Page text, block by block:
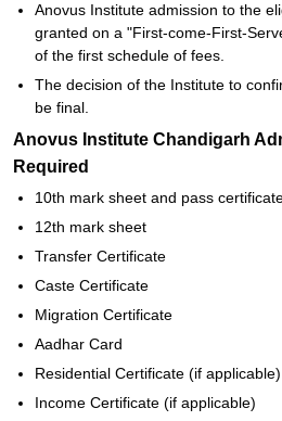
Anovus Institute admission to the
granted on a "First-come-First-
of the first schedule of fees.
The decision of the Institute to
be final.
Anovus Institute Chandigarh
Required
10th mark sheet and pass
12th mark sheet
Transfer Certificate
Caste Certificate
Migration Certificate
Aadhar Card
Residential Certificate (if applicable)
Income Certificate (if applicable)